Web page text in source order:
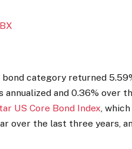
category returned
and 0.36% over
US Core Bond Index ,
over the last three years,